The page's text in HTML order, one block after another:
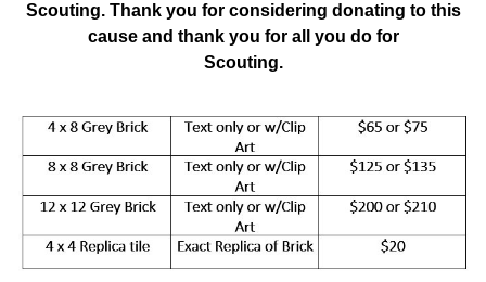
Scouting. Thank you for considering donating to this
cause and thank you for all you do for
Scouting.